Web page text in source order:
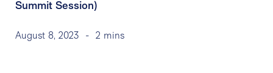
Summit Session)
August 8, 2023 - 2 mins